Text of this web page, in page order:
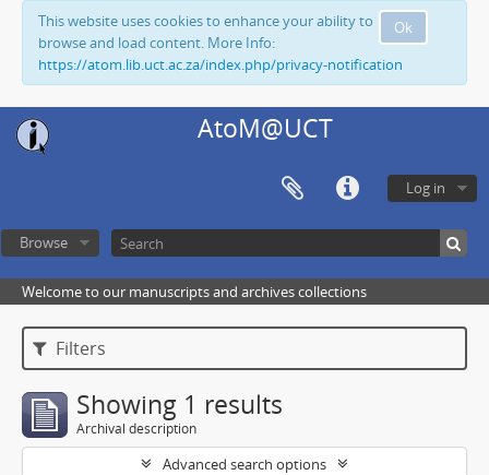
Ok
This website uses cookies to enhance your ability to
browse and load content. More Info:
https://atom.lib.uct.ac.za/index.php/privacy-notification
AtoM@UCT
Log in
Browse
Welcome to our manuscripts and archives collections
Filters
Showing 1 results
Archival description
Advanced search options